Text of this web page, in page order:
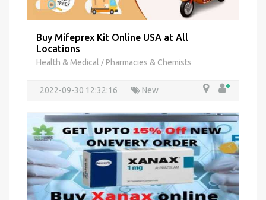
Buy Mifeprex Kit Online USA at All
Locations
Health & Medical / Pharmacies & Chemists
2022-09-30 12:32:16 New